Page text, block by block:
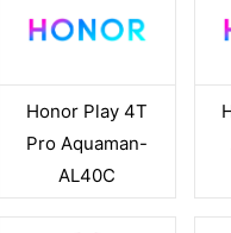
Honor Play 4T
Pro Aquaman-
AL40C